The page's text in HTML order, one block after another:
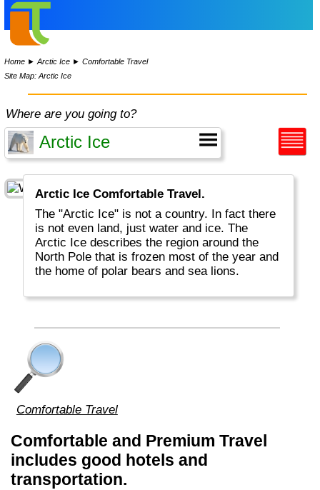
Home ►Arctic Ice ►Comfortable Travel
Site Map: Arctic Ice
Where are you going to?
Arctic Ice Comfortable Travel.
The "Arctic Ice" is not a country. In fact there
is not even land, just water and ice. The
Arctic Ice describes the region around the
North Pole that is frozen most of the year and
the home of polar bears and sea lions.
Comfortable Travel
Comfortable and Premium Travel
includes good hotels and
transportation.